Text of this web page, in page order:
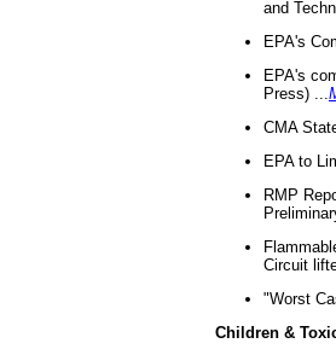
and
EPA's
EPA's
Press) ...
CMA
EPA to
RMP
Circuit
"Worst
Children &